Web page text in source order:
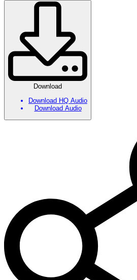
Download
Download HQ Audio
Download Audio